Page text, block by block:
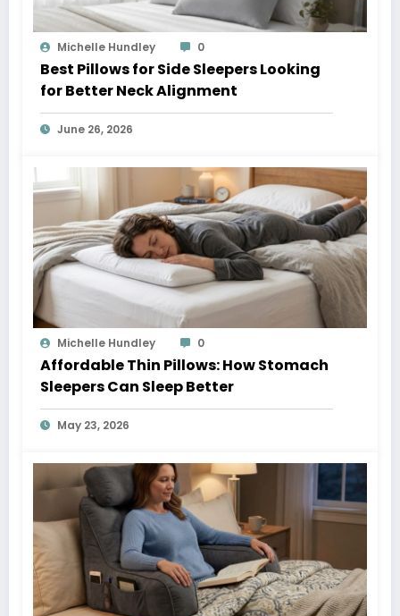
Michelle Hundley 0
Best Pillows for Side Sleepers Looking
for Better Neck Alignment
June 26, 2026
Michelle Hundley 0
Affordable Thin Pillows: How Stomach
Sleepers Can Sleep Better
May 23, 2026